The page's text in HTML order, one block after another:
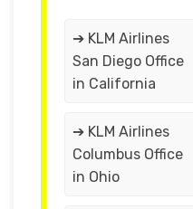
➔ KLM Airlines
San Diego Office
in California
➔ KLM Airlines
Columbus Office
in Ohio